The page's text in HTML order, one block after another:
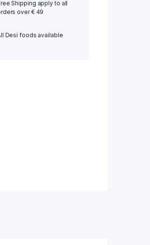
Shipping apply to all
over € 49
Desi foods available